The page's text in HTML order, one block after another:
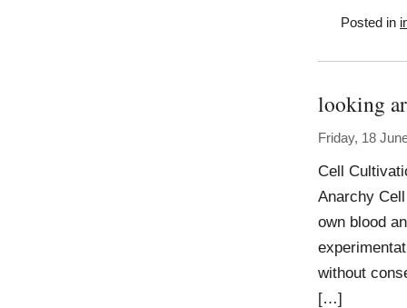
Posted in
looking
Friday, 18
Cell
Anarchy
own blood
without
[…]